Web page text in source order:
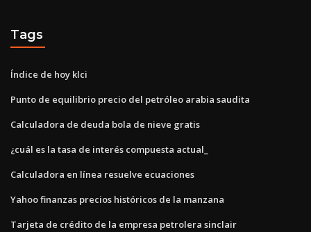
Tags
Índice de hoy klci
Punto de equilibrio precio del petróleo arabia saudita
Calculadora de deuda bola de nieve gratis
¿cuál es la tasa de interés compuesta actual_
Calculadora en línea resuelve ecuaciones
Yahoo finanzas precios históricos de la manzana
Tarjeta de crédito de la empresa petrolera sinclair